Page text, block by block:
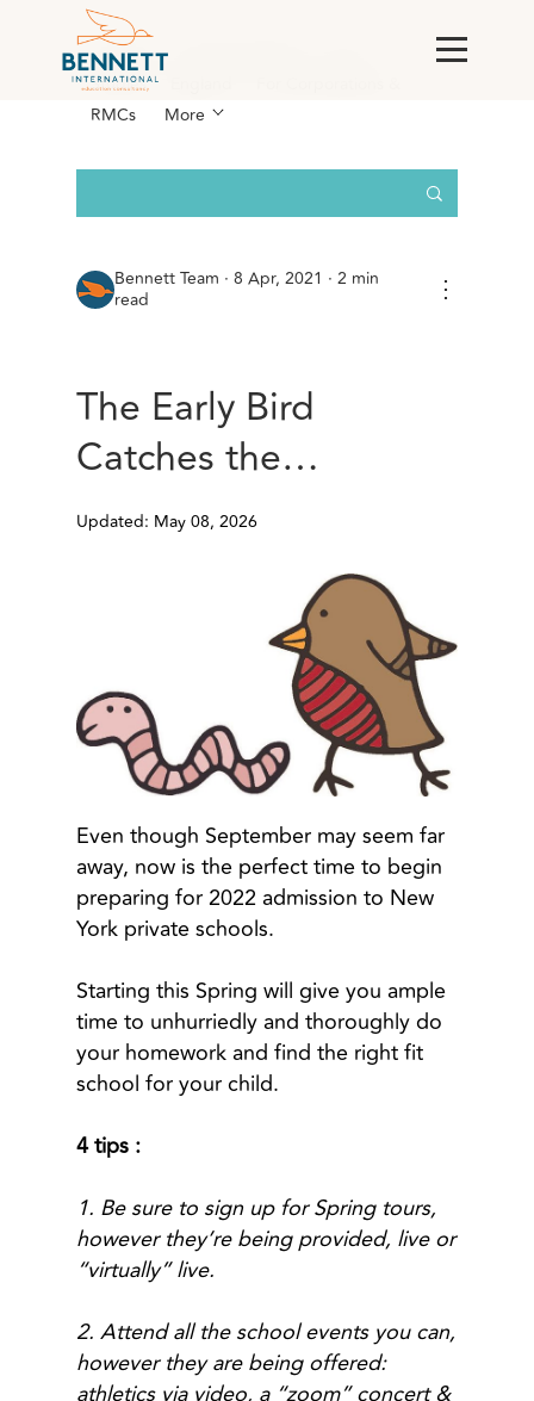
All Posts
Studies
RMCs
More
Bennett Team · 8 Apr, 2021 · 2 min
read
⋮
The Early Bird
Catches the…
Updated: May 08, 2026
Even though September may seem far
away, now is the perfect time to begin
preparing for 2022 admission to New
York private schools.
Starting this Spring will give you ample
time to unhurriedly and thoroughly do
your homework and find the right fit
school for your child.
4 tips :
1. Be sure to sign up for Spring tours,
however they’re being provided, live or
“virtually” live.
2. Attend all the school events you can,
however they are being offered:
athletics via video, a “zoom” concert &